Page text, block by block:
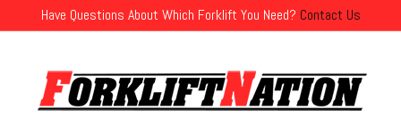
Have Questions About Which Forklift You Need? Contact Us